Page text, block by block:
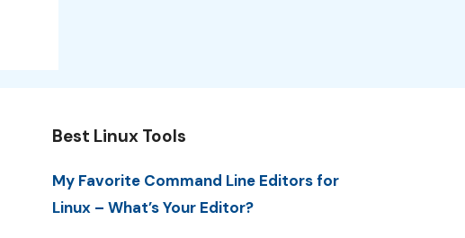
Best Linux Tools
My Favorite Command Line Editors for
Linux – What’s Your Editor?